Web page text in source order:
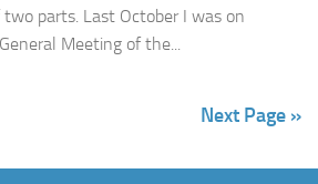
parts. Last October I was on
Meeting of the...
Next Page »